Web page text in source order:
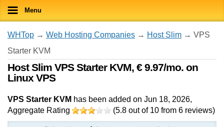
Menu
WHTop → Web Hosting Companies → Host Slim → VPS
Starter KVM
Host Slim VPS Starter KVM, € 9.97/mo. on
Linux VPS
VPS Starter KVM has been added on Jun 18, 2026,
Aggregate Rating
(5.8 out of 10 from 6 reviews)